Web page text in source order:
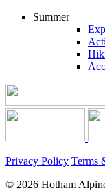
Summer
Privacy Policy Terms
© 2026 Hotham